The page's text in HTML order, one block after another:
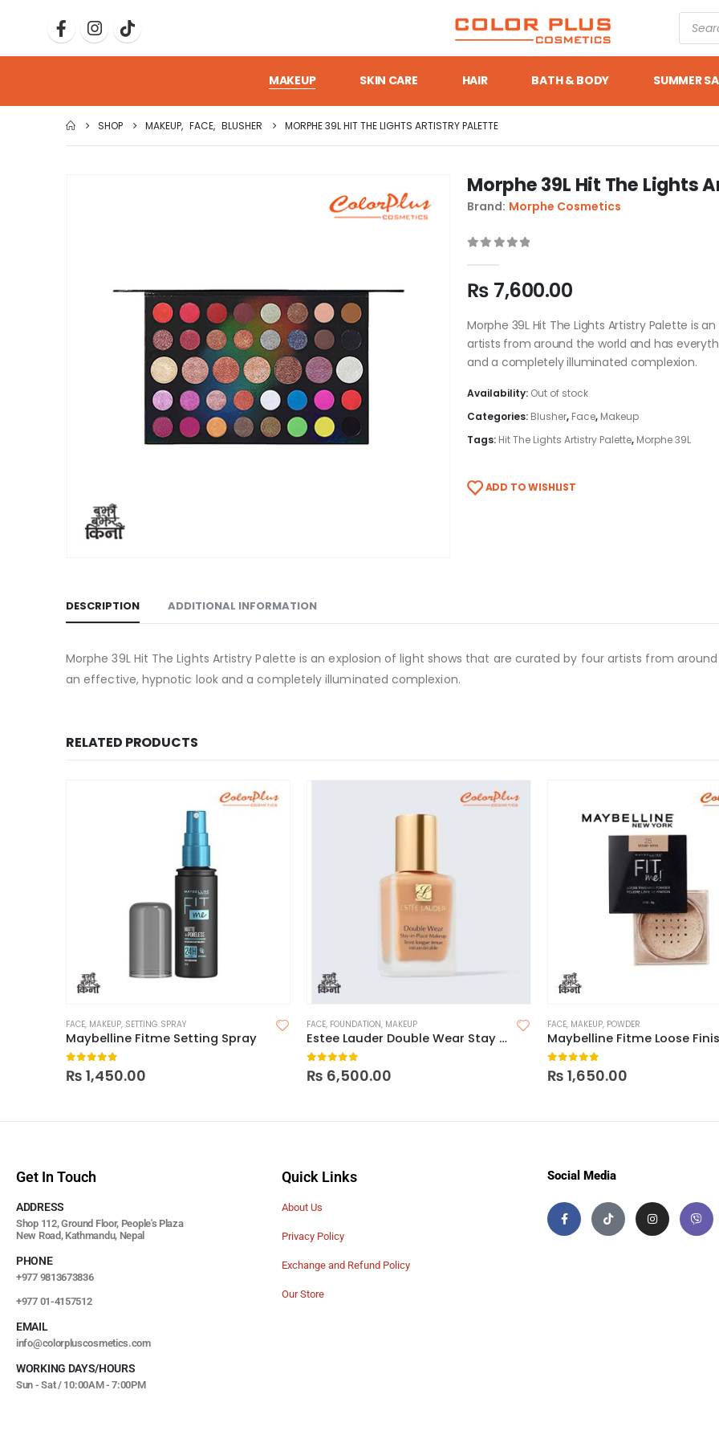
MAKEUP SKIN CARE HAIR BATH & BODY SUMMER
SHOP MAKEUP, FACE, BLUSHER MORPHE 39L HIT THE LIGHTS ARTISTRY PALETTE
Morphe 39L Hit The Lights
Brand: Morphe Cosmetics
₨ 7,600.00
Morphe 39L Hit The Lights Artistry Palette is
artists from around the world and has
and a completely illuminated complexion.
Availability: Out of stock
Categories: Blusher, Face, Makeup
Tags: Hit The Lights Artistry Palette, Morphe 39L
ADD TO WISHLIST
DESCRIPTION ADDITIONAL INFORMATION
Morphe 39L Hit The Lights Artistry Palette is an explosion of light shows that are curated by four artists from
an effective, hypnotic look and a completely illuminated complexion.
RELATED PRODUCTS
FACE, MAKEUP, SETTING SPRAY
Maybelline Fitme Setting Spray
0out of 5
₨ 1,450.00
FACE, FOUNDATION, MAKEUP
Estee Lauder Double Wear Stay In Place Foundation
0out of 5
₨ 6,500.00
FACE, MAKEUP, POWDER
0out of 5
₨ 1,650.00
Get In Touch
ADDRESS
Shop 112, Ground Floor, People's Plaza
New Road, Kathmandu, Nepal
PHONE
+977 9813673836
+977 01-4157512
EMAIL
info@colorpluscosmetics.com
WORKING DAYS/HOURS
Sun - Sat / 10:00AM - 7:00PM
Quick Links
About Us
Privacy Policy
Exchange and Refund Policy
Our Store
Social Media